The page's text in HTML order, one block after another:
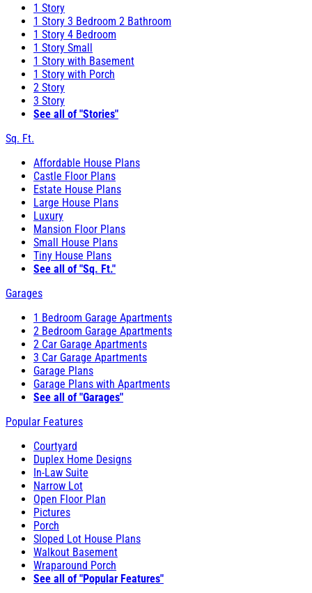
1 Story
1 Story 3 Bedroom 2 Bathroom
1 Story 4 Bedroom
1 Story Small
1 Story with Basement
1 Story with Porch
2 Story
3 Story
See all of "Stories"
Sq. Ft.
Affordable House Plans
Castle Floor Plans
Estate House Plans
Large House Plans
Luxury
Mansion Floor Plans
Small House Plans
Tiny House Plans
See all of "Sq. Ft."
Garages
1 Bedroom Garage Apartments
2 Bedroom Garage Apartments
2 Car Garage Apartments
3 Car Garage Apartments
Garage Plans
Garage Plans with Apartments
See all of "Garages"
Popular Features
Courtyard
Duplex Home Designs
In-Law Suite
Narrow Lot
Open Floor Plan
Pictures
Porch
Sloped Lot House Plans
Walkout Basement
Wraparound Porch
See all of "Popular Features"